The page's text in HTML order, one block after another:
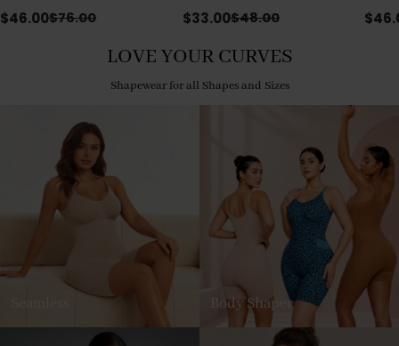
$46.00$76.00
with Loose Pockets |
$33.00$48.00 $
LOVE YOUR CURVES
Shapewear for all Shapes and Sizes
Body Shaper